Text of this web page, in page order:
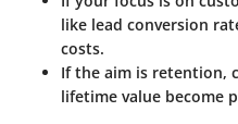
like lead conversion
costs.
If the aim is retention,
lifetime value become